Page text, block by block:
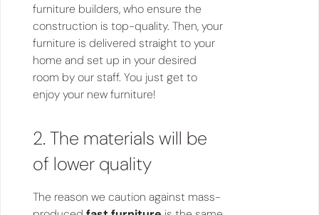
furniture builders, who ensure the
construction is top-quality. Then, your
furniture is delivered straight to your
home and set up in your desired
room by our staff. You just get to
enjoy your new furniture!
2. The materials will be
of lower quality
The reason we caution against mass-